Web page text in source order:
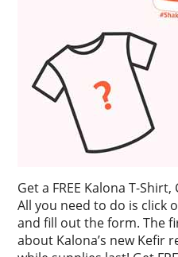
Get a FREE Kalona T-
All you need to do is click
and fill out the form. The
about Kalona’s new Kefir